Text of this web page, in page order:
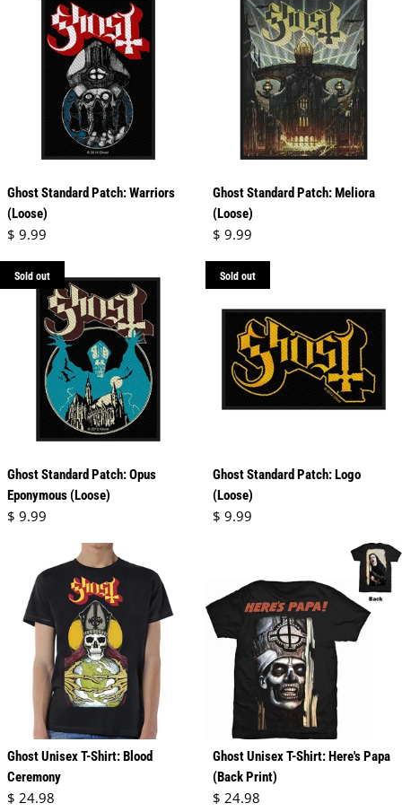
Ghost Standard Patch: Warriors
(Loose)
Regular price
$ 9.99
Ghost Standard Patch: Meliora
(Loose)
Regular price
$ 9.99
Sold out
Ghost Standard Patch: Opus
Eponymous (Loose)
Regular price
$ 9.99
Sold out
Ghost Standard Patch: Logo
(Loose)
Regular price
$ 9.99
Ghost Unisex T-Shirt: Blood
Ceremony
Regular price
$ 24.98
Ghost Unisex T-Shirt: Here's Papa
(Back Print)
Regular price
$ 24.98